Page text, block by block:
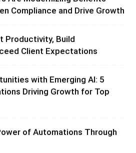
Compliance and Drive Growth
Productivity, Build
Client Expectations
with Emerging AI: 5
Driving Growth for Top
of Automations Through